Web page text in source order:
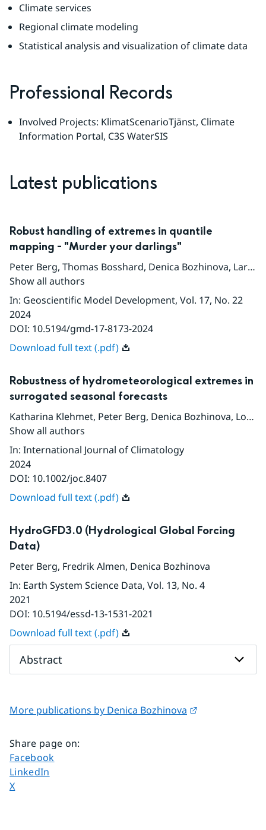
Climate services
Regional climate modeling
Statistical analysis and visualization of climate data
Professional Records
Involved Projects: KlimatScenarioTjänst, Climate
Information Portal, C3S WaterSIS
Latest publications
Robust handling of extremes in quantile
mapping - "Murder your darlings"
Peter Berg, Thomas Bosshard, Denica Bozhinova, Lars Bärring
Show all authors
In: Geoscientific Model Development, Vol. 17, No. 22
2024
DOI: 10.5194/gmd-17-8173-2024
Download full text (.pdf)
Robustness of hydrometeorological extremes in
surrogated seasonal forecasts
Katharina Klehmet, Peter Berg, Denica Bozhinova, Louise Crochemore
Show all authors
In: International Journal of Climatology
2024
DOI: 10.1002/joc.8407
Download full text (.pdf)
HydroGFD3.0 (Hydrological Global Forcing
Data)
Peter Berg, Fredrik Almen, Denica Bozhinova
In: Earth System Science Data, Vol. 13, No. 4
2021
DOI: 10.5194/essd-13-1531-2021
Download full text (.pdf)
Abstract
More publications by Denica Bozhinova
Share page on:
Share page on
Facebook
Share page on
LinkedIn
Share page on
X